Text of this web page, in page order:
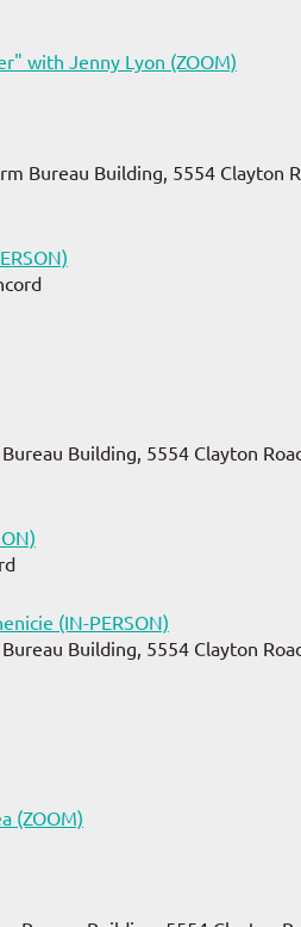
with Jenny Lyon (ZOOM)
Bureau Building, 5554 Clayton
Building, 5554 Clayton
(IN-PERSON)
Building, 5554 Clayton
(ZOOM)